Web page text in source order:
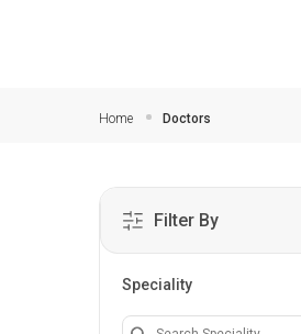
Home Doctors
Filter By
Speciality